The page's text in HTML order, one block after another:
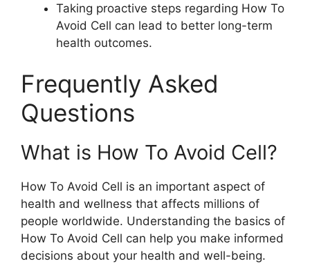
Taking proactive steps regarding How To
Avoid Cell can lead to better long-term
health outcomes.
Frequently Asked
Questions
What is How To Avoid Cell?
How To Avoid Cell is an important aspect of
health and wellness that affects millions of
people worldwide. Understanding the basics of
How To Avoid Cell can help you make informed
decisions about your health and well-being.